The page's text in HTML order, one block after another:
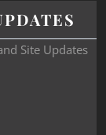
Site Updates